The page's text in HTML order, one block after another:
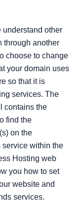
other
through another
choose to change
your domain uses
so that it is
services. The
contains the
find the
on the
service within the
Hosting web
you how to set
website and
services.